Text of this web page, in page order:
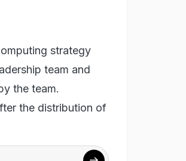
strategy
team and
the team.
the distribution of